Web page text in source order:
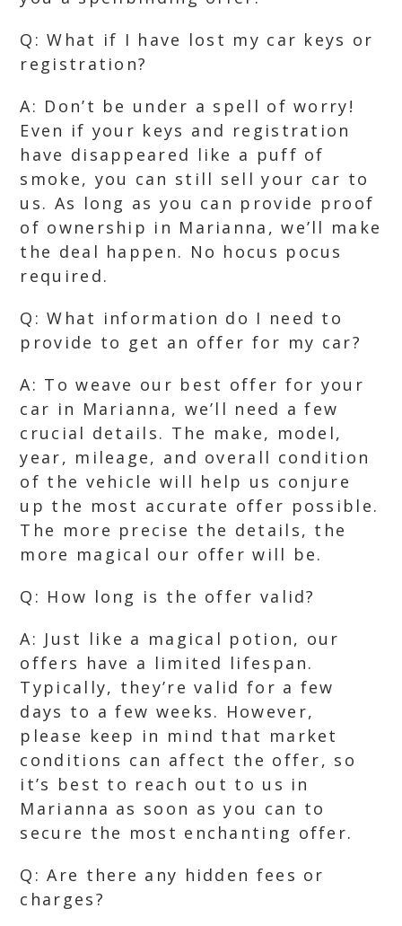
Q: What if I have lost my car keys or
registration?
A: Don’t be under a spell of worry!
Even if your keys and registration
have disappeared like a puff of
smoke, you can still sell your car to
us. As long as you can provide proof
of ownership in Marianna, we’ll make
the deal happen. No hocus pocus
required.
Q: What information do I need to
provide to get an offer for my car?
A: To weave our best offer for your
car in Marianna, we’ll need a few
crucial details. The make, model,
year, mileage, and overall condition
of the vehicle will help us conjure
up the most accurate offer possible.
The more precise the details, the
more magical our offer will be.
Q: How long is the offer valid?
A: Just like a magical potion, our
offers have a limited lifespan.
Typically, they’re valid for a few
days to a few weeks. However,
please keep in mind that market
conditions can affect the offer, so
it’s best to reach out to us in
Marianna as soon as you can to
secure the most enchanting offer.
Q: Are there any hidden fees or
charges?